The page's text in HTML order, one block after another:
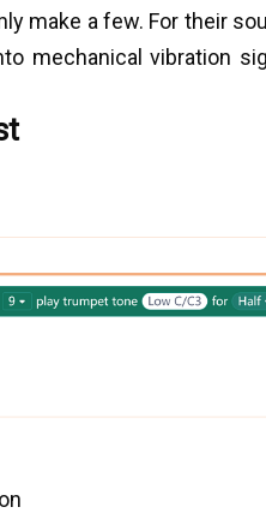
make a few. For their
mechanical vibration